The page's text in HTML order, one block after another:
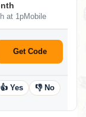
at 1pMobile
Get Code
👍 Yes 👎 No